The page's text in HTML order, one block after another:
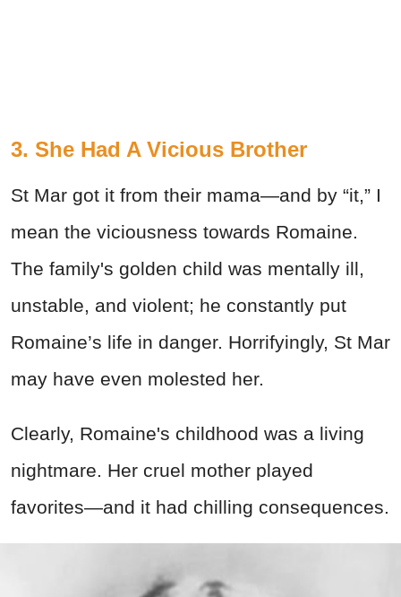
3. She Had A Vicious Brother
St Mar got it from their mama—and by “it,” I
mean the viciousness towards Romaine.
The family's golden child was mentally ill,
unstable, and violent; he constantly put
Romaine’s life in danger. Horrifyingly, St Mar
may have even molested her.
Clearly, Romaine's childhood was a living
nightmare. Her cruel mother played
favorites—and it had chilling consequences.